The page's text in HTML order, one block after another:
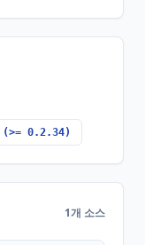
(>= 0.2.34)
1개 소스